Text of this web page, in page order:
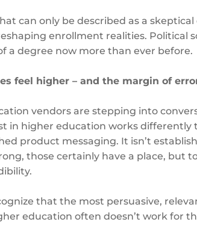
can only be described as a
enrollment realities. Political
a degree now more than ever before.
feel higher – and the margin of
vendors are stepping into
in higher education works differently
product messaging. It isn’t
those certainly have a place, but
that the most persuasive,
education often doesn’t work for